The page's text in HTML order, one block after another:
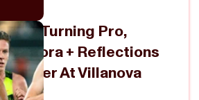
On Turning Pro,
Diadora + Reflections
Career At Villanova